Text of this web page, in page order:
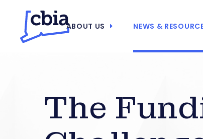
ABOUT US NEWS &
The